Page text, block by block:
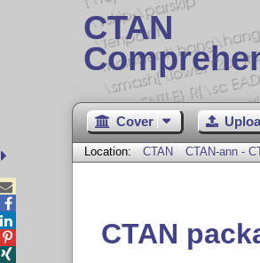
CTAN
Cover
Location: CTAN CTAN-ann -
CTAN



